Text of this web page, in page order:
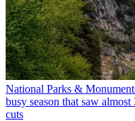
National Parks &
busy season that saw
cuts